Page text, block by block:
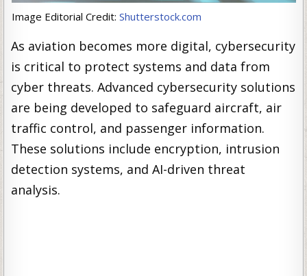
Image Editorial Credit: Shutterstock.com
As aviation becomes more digital, cybersecurity
is critical to protect systems and data from
cyber threats. Advanced cybersecurity solutions
are being developed to safeguard aircraft, air
traffic control, and passenger information.
These solutions include encryption, intrusion
detection systems, and AI-driven threat
analysis.